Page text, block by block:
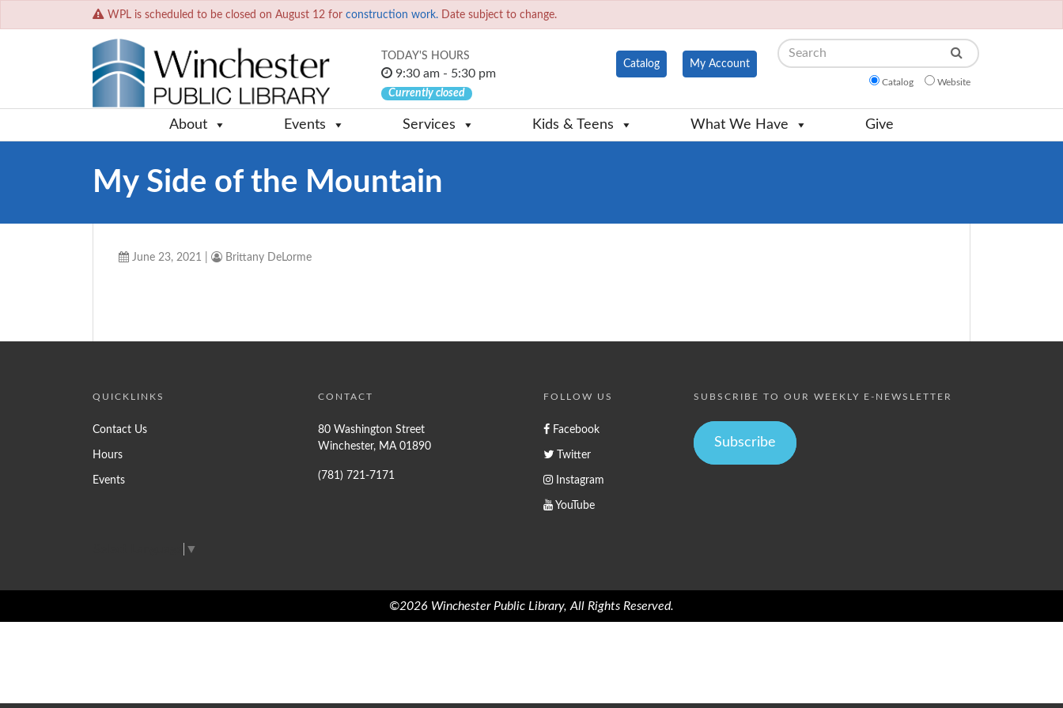
WPL is scheduled to be closed on August 12 for construction work. Date subject to change.
TODAY'S HOURS
9:30 am - 5:30 pm
Currently closed
Catalog My Account
Search
Catalog Website
About Events Services Kids & Teens What We Have Give
My Side of the Mountain
June 23, 2021 Brittany DeLorme
QUICKLINKS
Contact Us
Hours
Events
CONTACT
80 Washington Street
Winchester, MA 01890
(781) 721-7171
FOLLOW US
Facebook
Twitter
Instagram
YouTube
SUBSCRIBE TO OUR WEEKLY E-NEWSLETTER
Subscribe
▼
©2026 Winchester Public Library, All Rights Reserved.